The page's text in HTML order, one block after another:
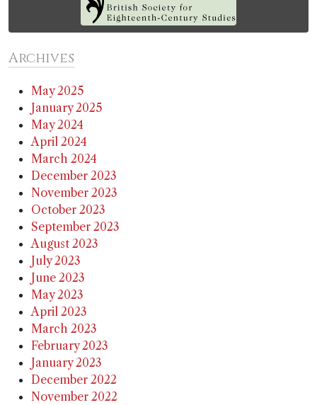
Archives
May 2025
January 2025
May 2024
April 2024
March 2024
December 2023
November 2023
October 2023
September 2023
August 2023
July 2023
June 2023
May 2023
April 2023
March 2023
February 2023
January 2023
December 2022
November 2022